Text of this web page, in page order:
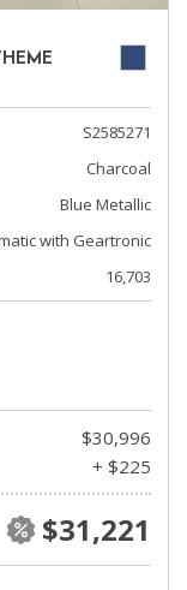
S2585271
Charcoal
Blue Metallic
with Geartronic
16,703
$30,996
+ $225
$31,221